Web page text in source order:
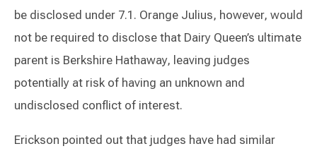
be disclosed under 7.1. Orange Julius, however, would
not be required to disclose that Dairy Queen’s ultimate
parent is Berkshire Hathaway, leaving judges
potentially at risk of having an unknown and
undisclosed conflict of interest.
Erickson pointed out that judges have had similar